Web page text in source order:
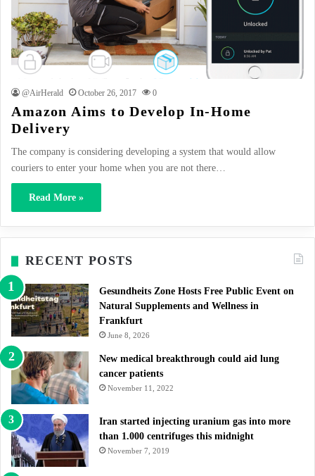
@AirHerald October 26, 2017 0
Amazon Aims to Develop In-Home
Delivery
The company is considering developing a system that would allow
couriers to enter your home when you are not there…
Read More »
RECENT POSTS
Gesundheits Zone Hosts Free Public Event on
Natural Supplements and Wellness in
Frankfurt
June 8, 2026
New medical breakthrough could aid lung
cancer patients
November 11, 2022
Iran started injecting uranium gas into more
than 1.000 centrifuges this midnight
November 7, 2019